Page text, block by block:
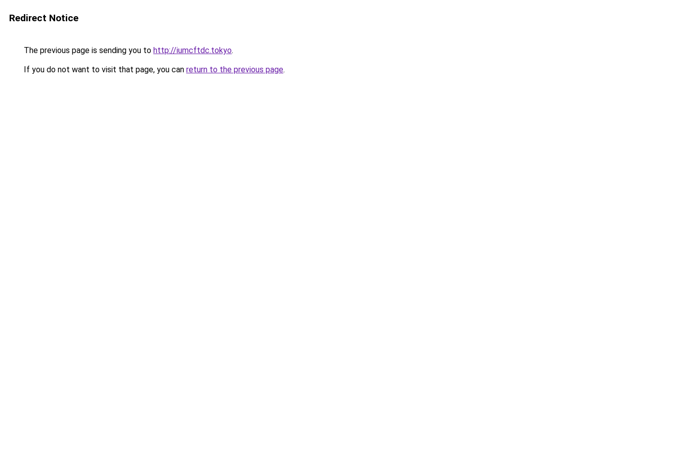
Redirect Notice
The previous page is sending you to http://iumcftdc.tokyo.
If you do not want to visit that page, you can return to the previous page.